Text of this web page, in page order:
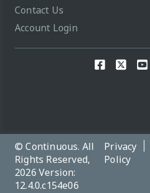
Contact Us
Account Login
© Continuous. All
Rights Reserved,
2026 Version:
12.4.0.c154e06
Privacy
Policy